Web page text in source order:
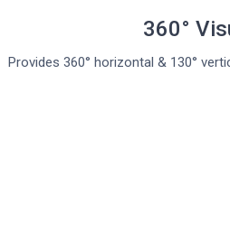
360°
Provides 360° horizontal & 130°